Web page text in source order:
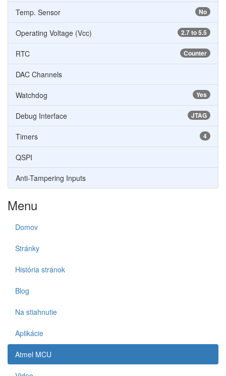
No
Temp. Sensor
2.7 to 5.5
Operating Voltage (Vcc)
Counter
RTC
DAC Channels
Yes
Watchdog
JTAG
Debug Interface
4
Timers
QSPI
Anti-Tampering Inputs
Menu
Domov
Stránky
História stránok
Blog
Na stiahnutie
Aplikácie
Atmel MCU